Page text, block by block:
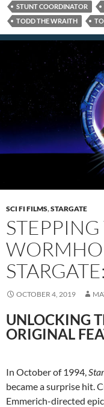
STUNT COORDINATOR
TODD THE WRAITH
SCI FI FILMS,STARGATE
OCTOBER 4, 2019
UNLOCKING
ORIGINAL
In October of 1994,
became a surprise hit.
Emmerich-directed